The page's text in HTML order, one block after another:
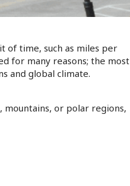
of time, such as miles per
for many reasons; the most
and global climate.
mountains, or polar regions,